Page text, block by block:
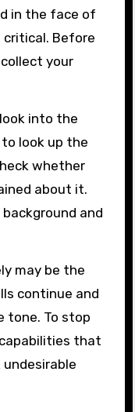
in the face of
critical. Before
your
into the
look up the
whether
about it.
and
may be the
continue and
tone. To stop
that